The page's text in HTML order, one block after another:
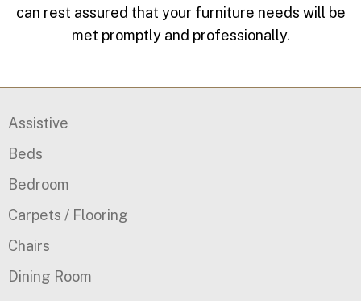
can rest assured that your furniture needs will be
met promptly and professionally.
Assistive
Beds
Bedroom
Carpets / Flooring
Chairs
Dining Room